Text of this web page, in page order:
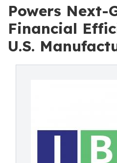
Powers Next-
Financial
U.S.